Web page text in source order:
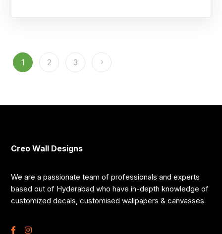
1 2 3
Creo Wall Designs
We are a passionate team of professionals and experts
based out of Hyderabad who have in-depth knowledge of
customized decals, customised wallpapers & canvasses